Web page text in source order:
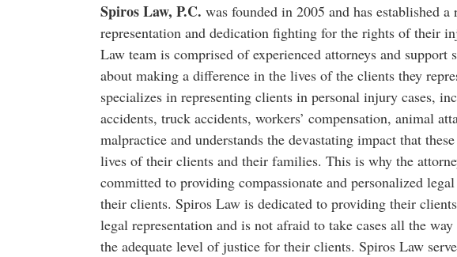
Spiros Law, P.C. was founded in 2005 and has established
representation and dedication fighting for the rights of their
Law team is comprised of experienced attorneys and support
about making a difference in the lives of the clients they
specializes in representing clients in personal injury cases,
accidents, truck accidents, workers’ compensation, animal
malpractice and understands the devastating impact that
lives of their clients and their families. This is why the
committed to providing compassionate and personalized
their clients. Spiros Law is dedicated to providing their
legal representation and is not afraid to take cases all the
the adequate level of justice for their clients. Spiros Law